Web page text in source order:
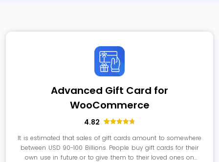
Advanced Gift Card for
WooCommerce
4.82
out of 5
based on
customer
ratings
It is estimated that sales of gift cards amount to somewhere
between USD 90-100 Billions. People buy gift cards for their
own use in future or to give them to their loved ones on